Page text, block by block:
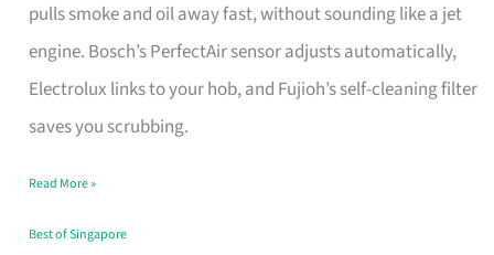
pulls smoke and oil away fast, without sounding like a jet
engine. Bosch’s PerfectAir sensor adjusts automatically,
Electrolux links to your hob, and Fujioh’s self-cleaning filter
saves you scrubbing.
for
Open
in
Read More »
Best of Singapore